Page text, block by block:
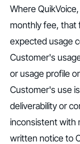
Where
monthly fee, that
expected usage
Customer's
or usage profile
Customer's use
deliverability or
inconsistent with
written notice to